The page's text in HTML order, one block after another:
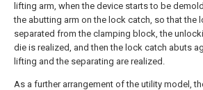
lifting arm, when the device starts to be
the abutting arm on the lock catch, so that
separated from the clamping block, the
die is realized, and then the lock catch abuts
lifting and the separating are realized.
As a further arrangement of the utility model,